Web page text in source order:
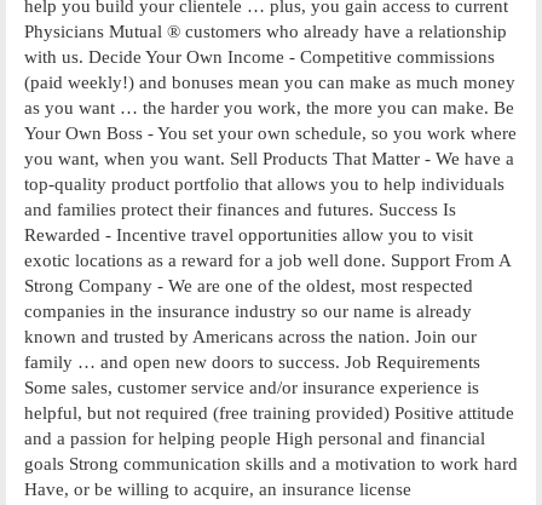
help you build your clientele … plus, you gain access to current
Physicians Mutual ® customers who already have a relationship
with us. Decide Your Own Income - Competitive commissions
(paid weekly!) and bonuses mean you can make as much money
as you want … the harder you work, the more you can make. Be
Your Own Boss - You set your own schedule, so you work where
you want, when you want. Sell Products That Matter - We have a
top-quality product portfolio that allows you to help individuals
and families protect their finances and futures. Success Is
Rewarded - Incentive travel opportunities allow you to visit
exotic locations as a reward for a job well done. Support From A
Strong Company - We are one of the oldest, most respected
companies in the insurance industry so our name is already
known and trusted by Americans across the nation. Join our
family … and open new doors to success. Job Requirements
Some sales, customer service and/or insurance experience is
helpful, but not required (free training provided) Positive attitude
and a passion for helping people High personal and financial
goals Strong communication skills and a motivation to work hard
Have, or be willing to acquire, an insurance license